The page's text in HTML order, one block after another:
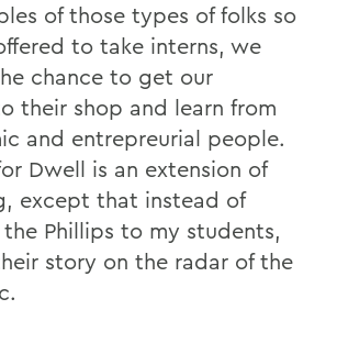
of those types of folks so
to take interns, we
chance to get our
their shop and learn from
and entrepreurial people.
Dwell is an extension of
except that instead of
Phillips to my students,
story on the radar of the